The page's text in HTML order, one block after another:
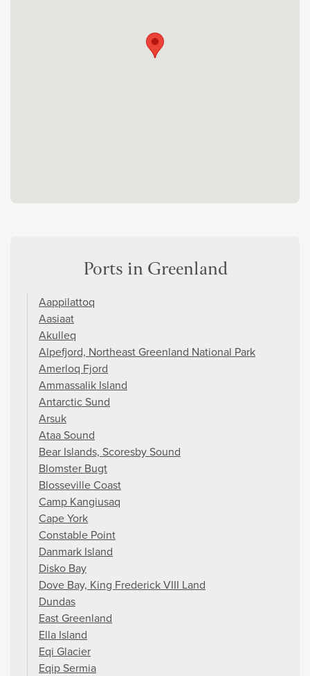
Ports in Greenland
Aappilattoq
Aasiaat
Akulleq
Alpefjord, Northeast Greenland National Park
Amerloq Fjord
Ammassalik Island
Antarctic Sund
Arsuk
Ataa Sound
Bear Islands, Scoresby Sound
Blomster Bugt
Blosseville Coast
Camp Kangiusaq
Cape York
Constable Point
Danmark Island
Disko Bay
Dove Bay, King Frederick VIII Land
Dundas
East Greenland
Ella Island
Eqi Glacier
Eqip Sermia